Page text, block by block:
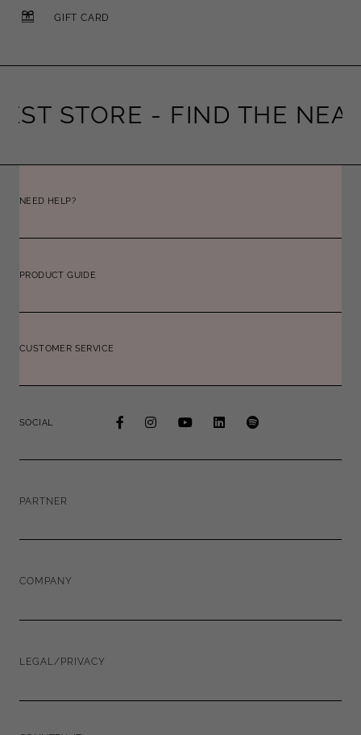
GIFT CARD
STORE - FIND THE
NEED HELP?
PRODUCT GUIDE
CUSTOMER SERVICE
SOCIAL
PARTNER
COMPANY
LEGAL/PRIVACY